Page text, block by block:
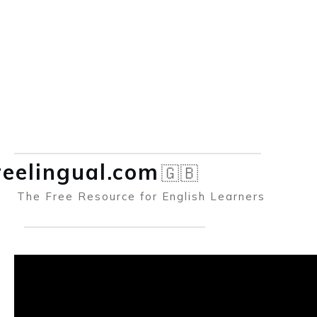
m 🇬🇧
The Free Resource for English Learners